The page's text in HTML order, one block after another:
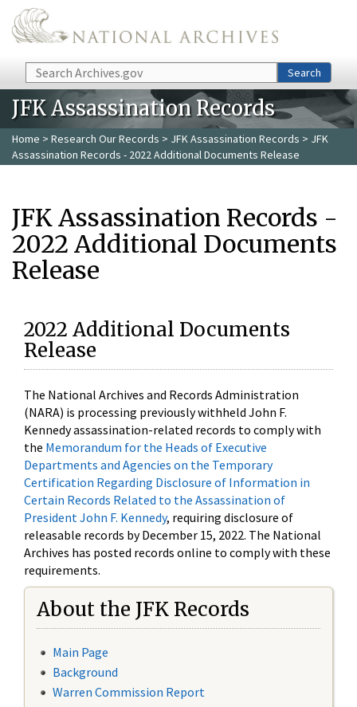
Skip to main content
Search Search
JFK Assassination Records
Home > Research Our Records > JFK Assassination Records > JFK
Assassination Records - 2022 Additional Documents Release
JFK Assassination Records -
2022 Additional Documents
Release
2022 Additional Documents
Release
The National Archives and Records Administration
(NARA) is processing previously withheld John F.
Kennedy assassination-related records to comply with
the Memorandum for the Heads of Executive
Departments and Agencies on the Temporary
Certification Regarding Disclosure of Information in
Certain Records Related to the Assassination of
President John F. Kennedy, requiring disclosure of
releasable records by December 15, 2022. The National
Archives has posted records online to comply with these
requirements.
About the JFK Records
Main Page
Background
Warren Commission Report